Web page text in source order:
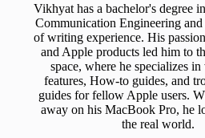
Vikhyat has a bachelor's degree
Communication Engineering
of writing experience. His
and Apple products led him to
space, where he specializes
features, How-to guides, and
guides for fellow Apple users.
away on his MacBook Pro, he
the real world.